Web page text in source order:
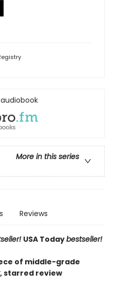
More in this series
Reviews
USA Todaybestseller!
of middle-grade
, starred review